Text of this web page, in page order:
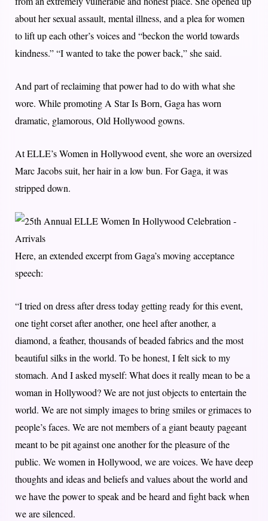
about her sexual assault, mental illness, and a plea for women
to lift up each other’s voices and “beckon the world towards
kindness.” “I wanted to take the power back,” she said.
And part of reclaiming that power had to do with what she
wore. While promoting A Star Is Born, Gaga has worn
dramatic, glamorous, Old Hollywood gowns.
At ELLE’s Women in Hollywood event, she wore an oversized
Marc Jacobs suit, her hair in a low bun. For Gaga, it was
stripped down.
Here, an extended excerpt from Gaga’s moving acceptance
speech:
“I tried on dress after dress today getting ready for this event,
one tight corset after another, one heel after another, a
diamond, a feather, thousands of beaded fabrics and the most
beautiful silks in the world. To be honest, I felt sick to my
stomach. And I asked myself: What does it really mean to be a
woman in Hollywood? We are not just objects to entertain the
world. We are not simply images to bring smiles or grimaces to
people’s faces. We are not members of a giant beauty pageant
meant to be pit against one another for the pleasure of the
public. We women in Hollywood, we are voices. We have deep
thoughts and ideas and beliefs and values about the world and
we have the power to speak and be heard and fight back when
we are silenced.